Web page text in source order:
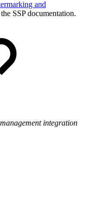
and
SSP documentation.
integration